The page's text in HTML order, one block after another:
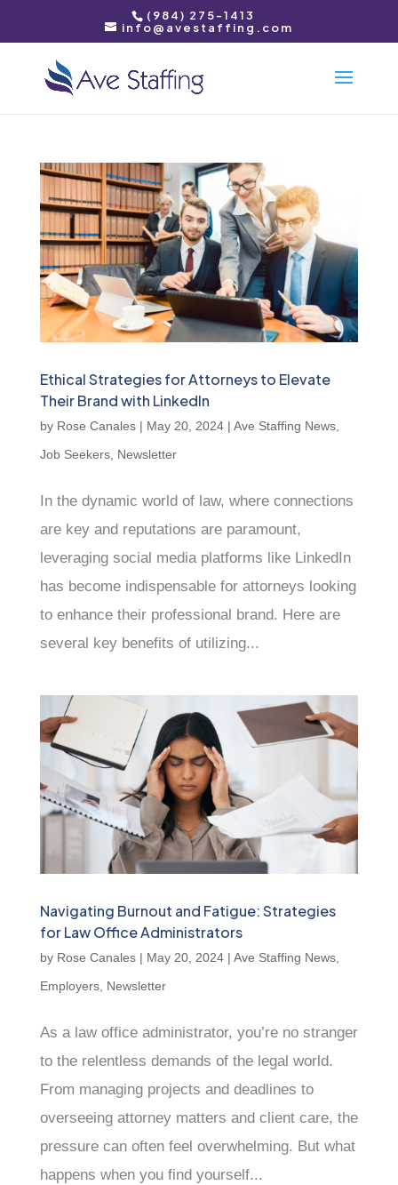
(984) 275-1413
info@avestaffing.com
Ethical Strategies for Attorneys to Elevate
Their Brand with LinkedIn
by Rose Canales| May 20, 2024| Ave Staffing News,
Job Seekers, Newsletter
In the dynamic world of law, where connections
are key and reputations are paramount,
leveraging social media platforms like LinkedIn
has become indispensable for attorneys looking
to enhance their professional brand. Here are
several key benefits of utilizing...
Navigating Burnout and Fatigue: Strategies
for Law Office Administrators
by Rose Canales| May 20, 2024| Ave Staffing News,
Employers, Newsletter
As a law office administrator, you’re no stranger
to the relentless demands of the legal world.
From managing projects and deadlines to
overseeing attorney matters and client care, the
pressure can often feel overwhelming. But what
happens when you find yourself...